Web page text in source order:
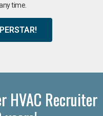
time.
HVAC Recruiter